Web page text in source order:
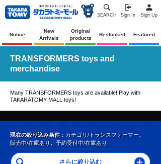
SEARCH Sign In Sign Up
Notice
New
Arrivals
Original
products
Restocked Featured
TRANSFORMERS toys and
merchandise
Many TRANSFORMERS toys are available! Play with
TAKARATOMY MALL toys!
現在の絞り込み条件： カテゴリ/トランスフォーマー、
販売中/在庫あり、 予約受付中/在庫あり